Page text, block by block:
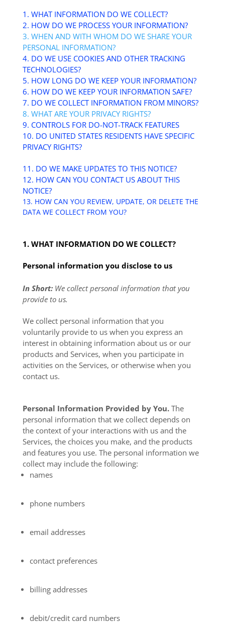
1. WHAT INFORMATION DO WE COLLECT?
2. HOW DO WE PROCESS YOUR INFORMATION?
3. WHEN AND WITH WHOM DO WE SHARE YOUR
PERSONAL INFORMATION?
4. DO WE USE COOKIES AND OTHER TRACKING
TECHNOLOGIES?
5. HOW LONG DO WE KEEP YOUR INFORMATION?
6. HOW DO WE KEEP YOUR INFORMATION SAFE?
7. DO WE COLLECT INFORMATION FROM MINORS?
8. WHAT ARE YOUR PRIVACY RIGHTS?
9. CONTROLS FOR DO-NOT-TRACK FEATURES
10. DO UNITED STATES RESIDENTS HAVE SPECIFIC
PRIVACY RIGHTS?
11. DO WE MAKE UPDATES TO THIS NOTICE?
12. HOW CAN YOU CONTACT US ABOUT THIS
NOTICE?
13. HOW CAN YOU REVIEW, UPDATE, OR DELETE THE
DATA WE COLLECT FROM YOU?
1. WHAT INFORMATION DO WE COLLECT?
Personal information you disclose to us
In Short: We collect personal information that you
provide to us.
We collect personal information that you
voluntarily provide to us when you express an
interest in obtaining information about us or our
products and Services, when you participate in
activities on the Services, or otherwise when you
contact us.
Personal Information Provided by You.The
personal information that we collect depends on
the context of your interactions with us and the
Services, the choices you make, and the products
and features you use. The personal information we
collect may include the following:
names
phone numbers
email addresses
contact preferences
billing addresses
debit/credit card numbers